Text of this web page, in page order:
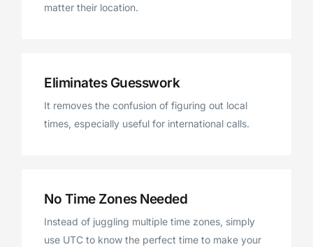
matter their location.
Eliminates Guesswork
It removes the confusion of figuring out local
times, especially useful for international calls.
No Time Zones Needed
Instead of juggling multiple time zones, simply
use UTC to know the perfect time to make your